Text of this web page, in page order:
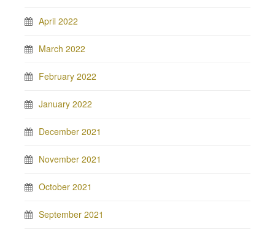
April 2022
March 2022
February 2022
January 2022
December 2021
November 2021
October 2021
September 2021